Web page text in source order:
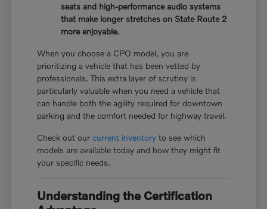
seats and high-performance audio systems
that make longer stretches on State Route 2
more enjoyable.
When you choose a CPO model, you are
prioritizing a vehicle that has been vetted by
professionals. This extra layer of scrutiny is
particularly valuable when you need a vehicle that
can handle both the agility required for downtown
parking and the comfort needed for highway travel.
Check out ourcurrent inventory to see which
models are available today and how they might fit
your specific needs.
Understanding the Certification